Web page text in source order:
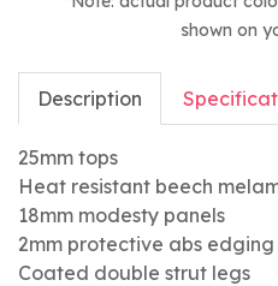
shown on
Description
25mm tops
Heat resistant beech
18mm modesty panels
2mm protective abs edging
Coated double strut legs